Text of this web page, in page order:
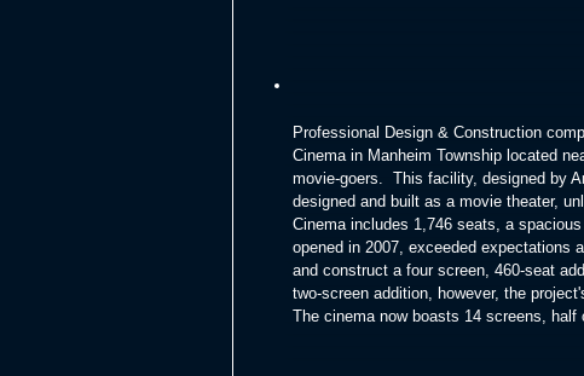
Professional Design & Construction
Cinema in Manheim Township located
movie-goers. This facility, designed by
designed and built as a movie theater,
Cinema includes 1,746 seats, a
opened in 2007, exceeded expectations
and construct a four screen, 460-seat
two-screen addition, however, the
The cinema now boasts 14 screens,